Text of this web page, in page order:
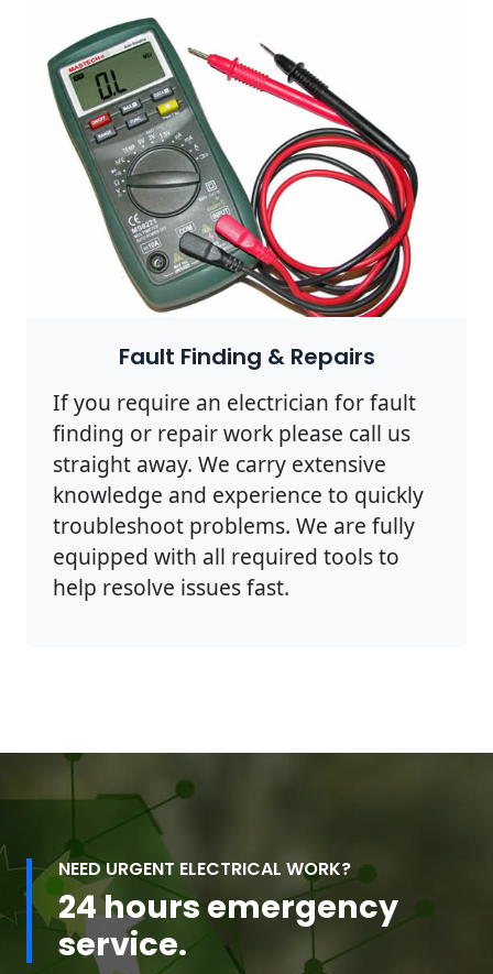
Fault Finding & Repairs
If you require an electrician for fault
finding or repair work please call us
straight away. We carry extensive
knowledge and experience to quickly
troubleshoot problems. We are fully
equipped with all required tools to
help resolve issues fast.
NEED URGENT ELECTRICAL WORK?
24 hours emergency
service.